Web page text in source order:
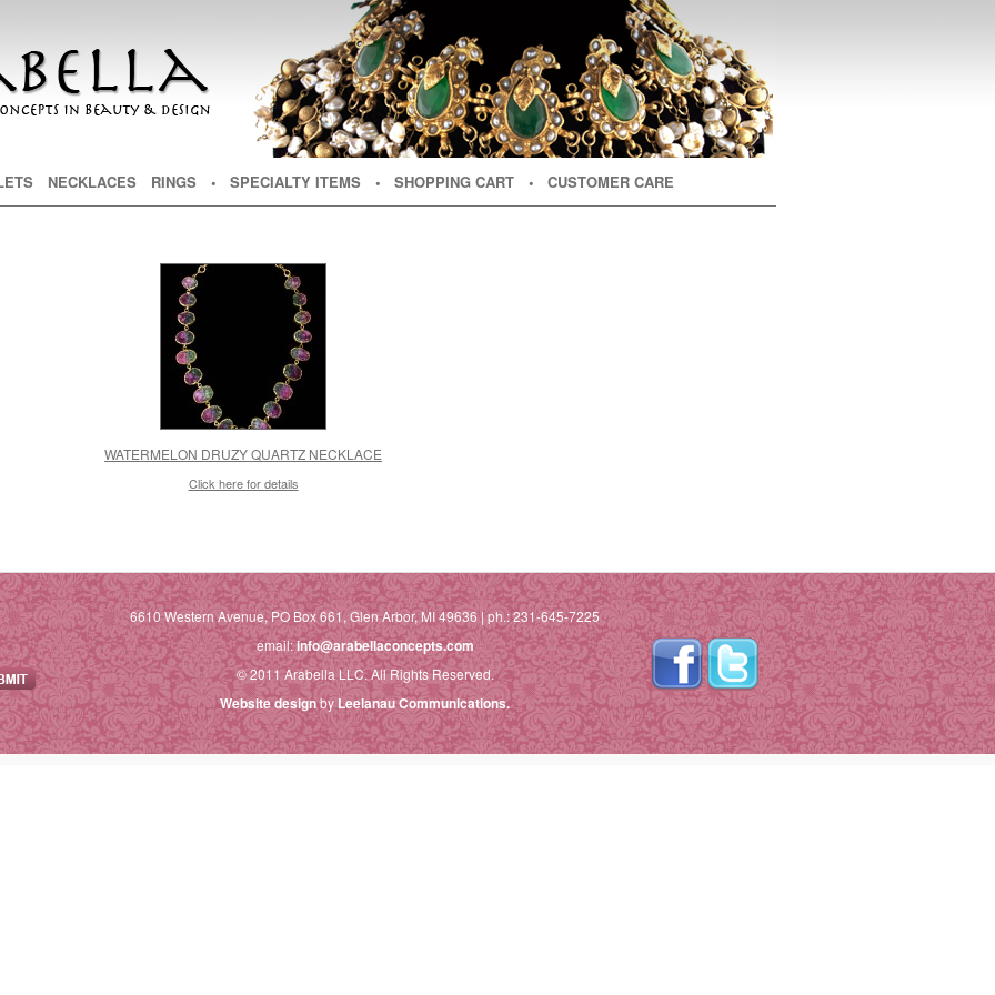
NECKLACES RINGS • SPECIALTY ITEMS • SHOPPING CART • CUSTOMER CARE
WATERMELON DRUZY QUARTZ NECKLACE
Click here for details
6610 Western Avenue, PO Box 661, Glen Arbor, MI 49636 | ph.: 231-645-7225
email:info@arabellaconcepts.com
© 2011 Arabella LLC. All Rights Reserved.
Website designbyLeelanau Communications.